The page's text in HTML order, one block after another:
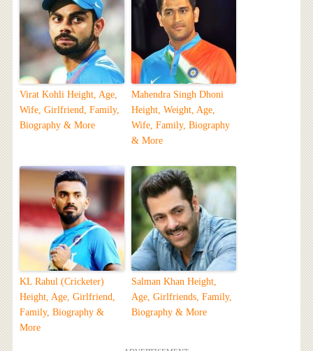
Virat Kohli Height, Age,
Wife, Girlfriend, Family,
Biography & More
Mahendra Singh Dhoni
Height, Weight, Age,
Wife, Family, Biography
& More
KL Rahul (Cricketer)
Height, Age, Girlfriend,
Family, Biography &
More
Salman Khan Height,
Age, Girlfriends, Family,
Biography & More